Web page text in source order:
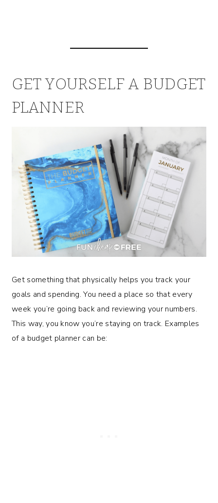
GET YOURSELF A BUDGET
PLANNER
Get something that physically helps you track your
goals and spending. You need a place so that every
week you’re going back and reviewing your numbers.
This way, you know you’re staying on track. Examples
of a budget planner can be: